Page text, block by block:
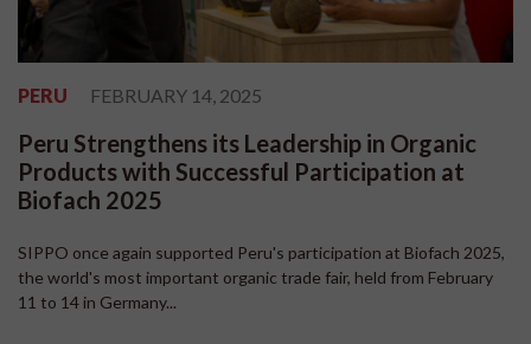
PERU FEBRUARY 14, 2025
Peru Strengthens its Leadership in Organic
Products with Successful Participation at
Biofach 2025
SIPPO once again supported Peru's participation at Biofach 2025,
the world's most important organic trade fair, held from February
11 to 14 in Germany...